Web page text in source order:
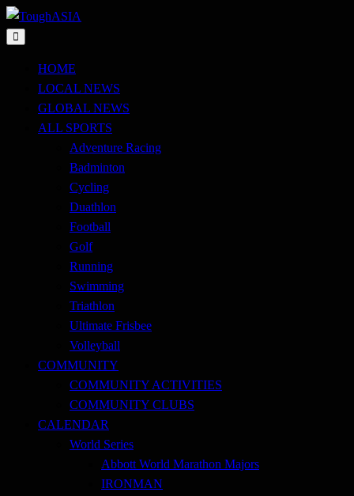
Skip
to
ToughASIA
Just when you think you're tough enough
HOME
LOCAL NEWS
GLOBAL NEWS
ALL SPORTS
Adventure Racing
Badminton
Cycling
Duathlon
Football
Golf
Running
Swimming
Triathlon
Ultimate Frisbee
Volleyball
COMMUNITY
COMMUNITY ACTIVITIES
COMMUNITY CLUBS
CALENDAR
World Series
Abbott World Marathon Majors
IRONMAN